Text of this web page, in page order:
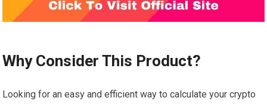
Why Consider This Product?
Looking for an easy and efficient way to calculate your crypto